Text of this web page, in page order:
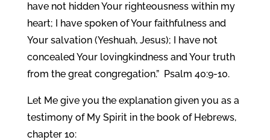
have not hidden Your righteousness within my
heart; I have spoken of Your faithfulness and
Your salvation (Yeshuah, Jesus); I have not
concealed Your lovingkindness and Your truth
from the great congregation.” Psalm 40:9-10.
Let Me give you the explanation given you as a
testimony of My Spirit in the book of Hebrews,
chapter 10: